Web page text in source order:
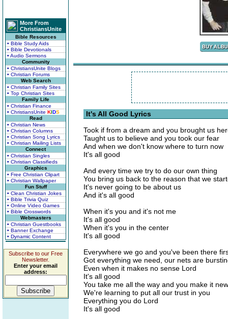
More From
ChristiansUnite
Bible Resources
• Bible Study Aids
• Bible Devotionals
• Audio Sermons
Community
• ChristiansUnite Blogs
• Christian Forums
Web Search
• Christian Family Sites
• Top Christian Sites
Family Life
• Christian Finance
• ChristiansUnite KIDS
Read
• Christian News
• Christian Columns
• Christian Song Lyrics
• Christian Mailing Lists
Connect
• Christian Singles
• Christian Classifieds
Graphics
• Free Christian Clipart
• Christian Wallpaper
Fun Stuff
• Clean Christian Jokes
• Bible Trivia Quiz
• Online Video Games
• Bible Crosswords
Webmasters
• Christian Guestbooks
• Banner Exchange
• Dynamic Content
Subscribe to our Free
Newsletter.
Enter your email
address:
It's All Good Lyrics
Took if from a dream and you brought us
Taught us to believe and you took our fear
And when we don't know where to turn now
It's all good
And every time we try to do our own thing
You bring us back to the reason that we
It's never going to be about us
And it's all good
When it's you and it's not me
It's all good
When it's you in the center
It's all good
Everywhere we go and you've been there
Got everything we need, our nets are
Even when it makes no sense Lord
It's all good
You take me all the way and you make it new
We're learning to put all our trust in you
Everything you do Lord
It's all good